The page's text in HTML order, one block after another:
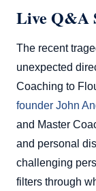
Live Q&A
The recent
unexpected
Coaching to
founder John
and Master
and personal
challenging
filters through